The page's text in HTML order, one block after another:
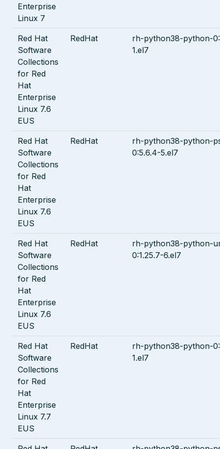
Enterprise
Linux 7
Red Hat
Software
Collections
for Red
Hat
Enterprise
Linux 7.6
EUS
RedHat
rh-python38-python-
1.el7
Red Hat
Software
Collections
for Red
Hat
Enterprise
Linux 7.6
EUS
RedHat
rh-python38-python-
0:5.6.4-5.el7
Red Hat
Software
Collections
for Red
Hat
Enterprise
Linux 7.6
EUS
RedHat
rh-python38-python-
0:1.25.7-6.el7
Red Hat
Software
Collections
for Red
Hat
Enterprise
Linux 7.7
EUS
RedHat
rh-python38-python-
1.el7